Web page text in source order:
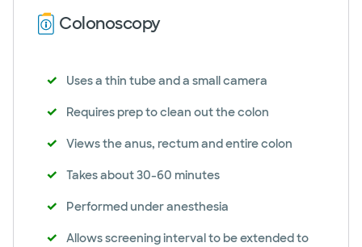
Colonoscopy
Uses a thin tube and a small camera
Requires prep to clean out the colon
Views the anus, rectum and entire colon
Takes about 30-60 minutes
Performed under anesthesia
Allows screening interval to be extended to